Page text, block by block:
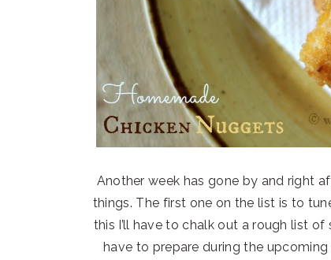
Another week has gone by and right
things. The first one on the list is to
this I’ll have to chalk out a rough list
have to prepare during the